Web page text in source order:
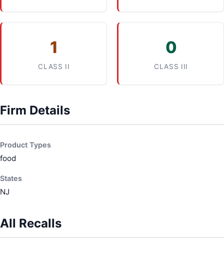
1
CLASS II
0
CLASS III
Firm Details
Product Types
food
States
NJ
All Recalls